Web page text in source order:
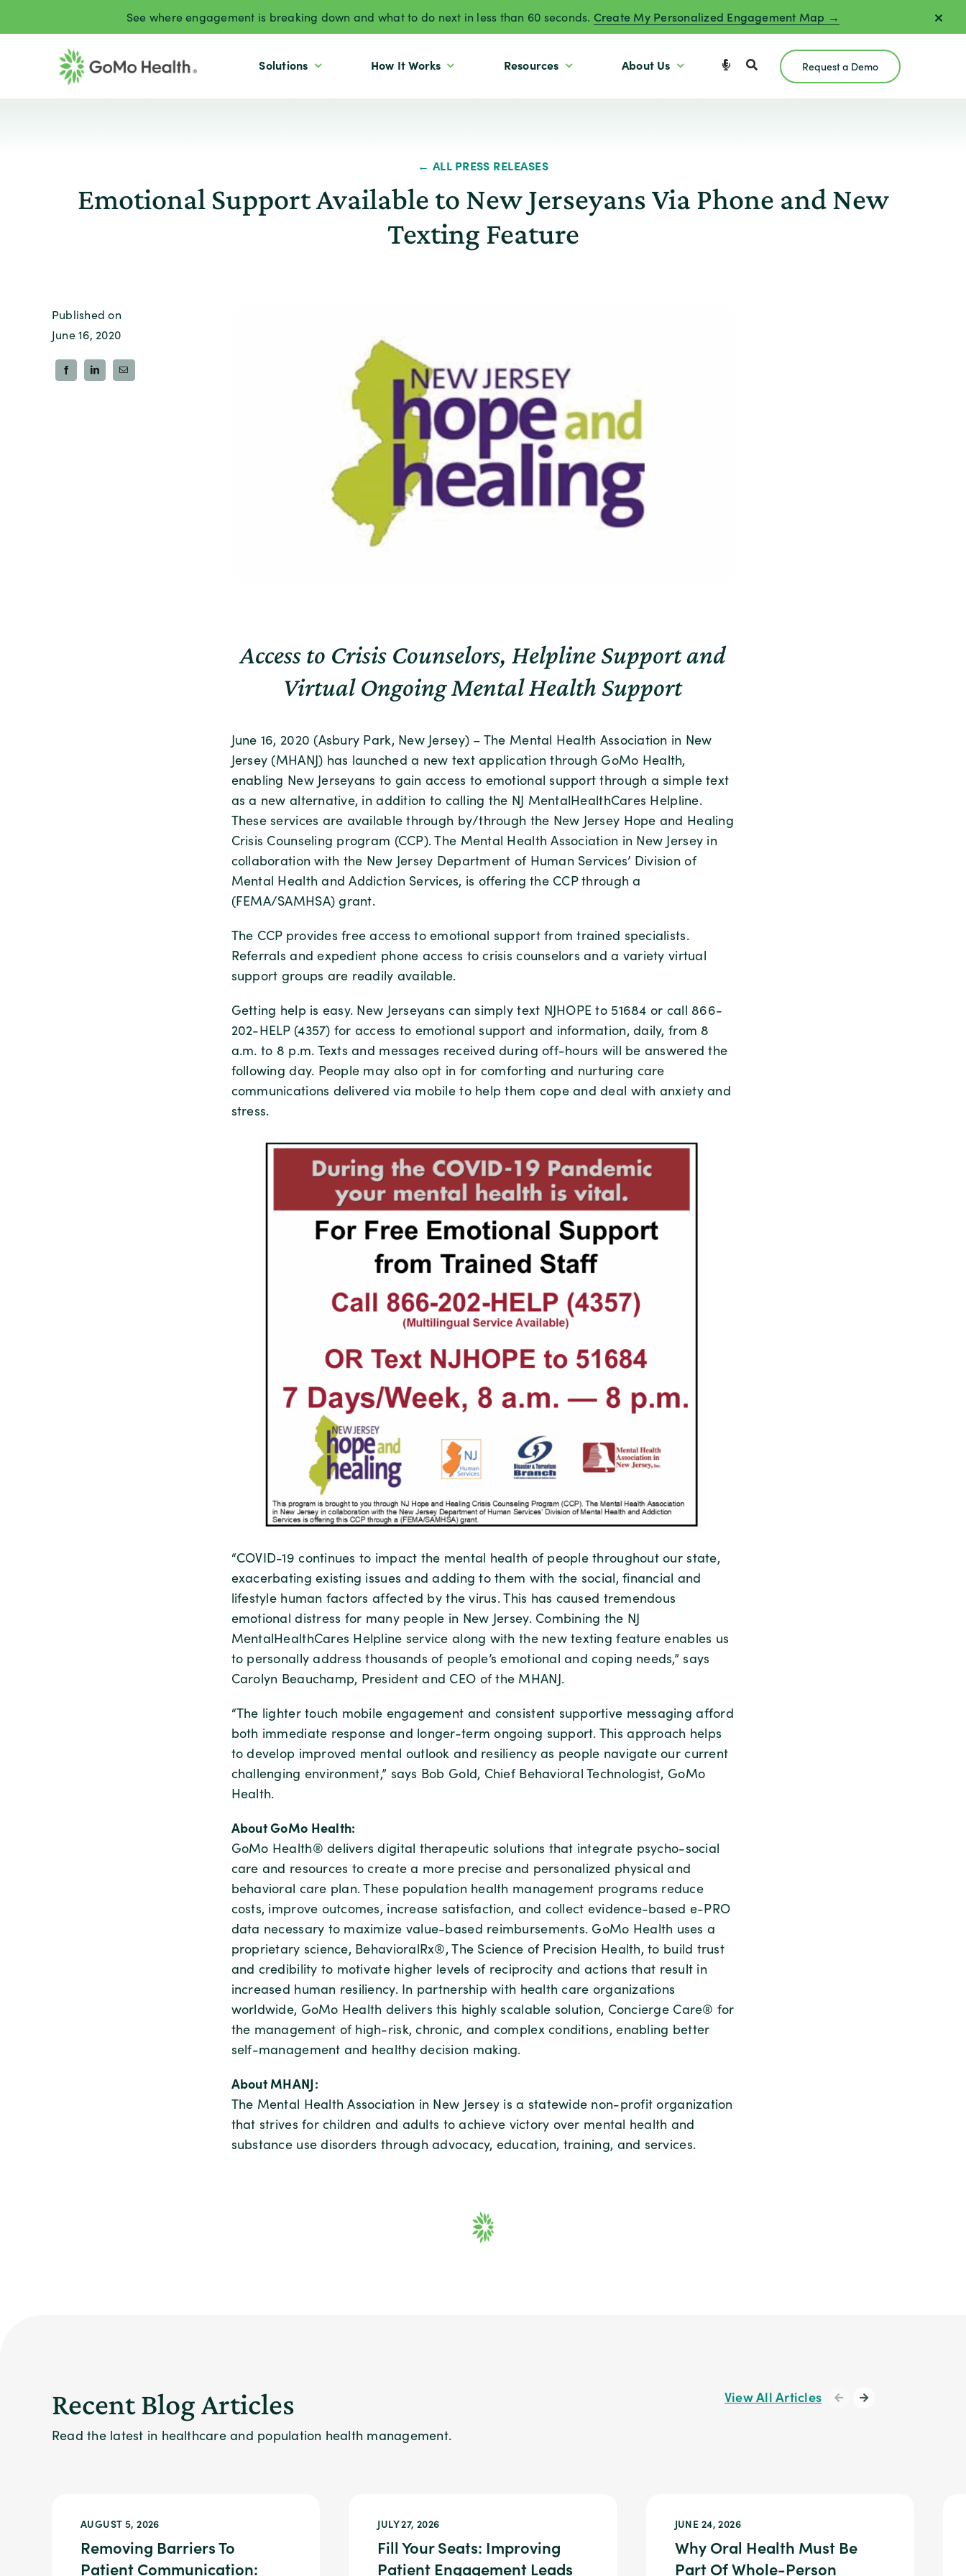
See where engagement is breaking down and what to do next in less than 60 seconds. Create My Personalized Engagement Map →
Solutions How It Works Resources About Us Request a Demo
← ALL PRESS RELEASES
Emotional Support Available to New Jerseyans Via Phone and New
Texting Feature
Published on
June 16, 2020
Access to Crisis Counselors, Helpline Support and
Virtual Ongoing Mental Health Support
June 16, 2020 (Asbury Park, New Jersey) – The Mental Health Association in New
Jersey (MHANJ) has launched a new text application through GoMo Health,
enabling New Jerseyans to gain access to emotional support through a simple text
as a new alternative, in addition to calling the NJ MentalHealthCares Helpline.
These services are available through by/through the New Jersey Hope and Healing
Crisis Counseling program (CCP). The Mental Health Association in New Jersey in
collaboration with the New Jersey Department of Human Services’ Division of
Mental Health and Addiction Services, is offering the CCP through a
(FEMA/SAMHSA) grant.
The CCP provides free access to emotional support from trained specialists.
Referrals and expedient phone access to crisis counselors and a variety virtual
support groups are readily available.
Getting help is easy. New Jerseyans can simply text NJHOPE to 51684 or call 866-
202-HELP (4357) for access to emotional support and information, daily, from 8
a.m. to 8 p.m. Texts and messages received during off-hours will be answered the
following day. People may also opt in for comforting and nurturing care
communications delivered via mobile to help them cope and deal with anxiety and
stress.
“COVID-19 continues to impact the mental health of people throughout our state,
exacerbating existing issues and adding to them with the social, financial and
lifestyle human factors affected by the virus. This has caused tremendous
emotional distress for many people in New Jersey. Combining the NJ
MentalHealthCares Helpline service along with the new texting feature enables us
to personally address thousands of people’s emotional and coping needs,” says
Carolyn Beauchamp, President and CEO of the MHANJ.
“The lighter touch mobile engagement and consistent supportive messaging afford
both immediate response and longer-term ongoing support. This approach helps
to develop improved mental outlook and resiliency as people navigate our current
challenging environment,” says Bob Gold, Chief Behavioral Technologist, GoMo
Health.
About GoMo Health:
GoMo Health® delivers digital therapeutic solutions that integrate psycho-social
care and resources to create a more precise and personalized physical and
behavioral care plan. These population health management programs reduce
costs, improve outcomes, increase satisfaction, and collect evidence-based e-PRO
data necessary to maximize value-based reimbursements. GoMo Health uses a
proprietary science, BehavioralRx®, The Science of Precision Health, to build trust
and credibility to motivate higher levels of reciprocity and actions that result in
increased human resiliency. In partnership with health care organizations
worldwide, GoMo Health delivers this highly scalable solution, Concierge Care® for
the management of high-risk, chronic, and complex conditions, enabling better
self-management and healthy decision making.
About MHANJ:
The Mental Health Association in New Jersey is a statewide non-profit organization
that strives for children and adults to achieve victory over mental health and
substance use disorders through advocacy, education, training, and services.
Recent Blog Articles
Read the latest in healthcare and population health management.
View All Articles
AUGUST 5, 2026
Removing Barriers To
Patient Communication:
JULY 27, 2026
Fill Your Seats: Improving
Patient Engagement Leads
JUNE 24, 2026
Why Oral Health Must Be
Part Of Whole-Person